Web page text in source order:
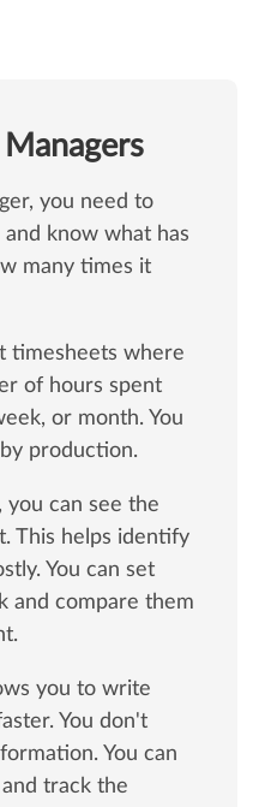
you need to
know what has
many times it
timesheets where
of hours spent
or month. You
production.
you can see the
This helps identify
You can set
and compare them
you to write
You don't
You can
track the